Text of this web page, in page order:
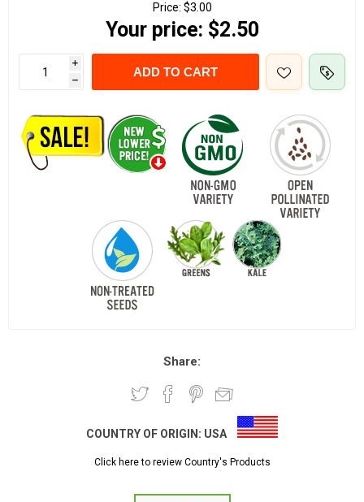
Price: $3.00
Your price: $2.50
i
h
ADD TO CART
Share:
COUNTRY OF ORIGIN: USA
Click here to review Country's Products